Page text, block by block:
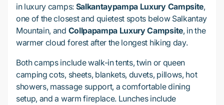
in luxury camps: Salkantaypampa Luxury Campsite,
one of the closest and quietest spots below Salkantay
Mountain, and Collpapampa Luxury Campsite, in the
warmer cloud forest after the longest hiking day.
Both camps include walk-in tents, twin or queen
camping cots, sheets, blankets, duvets, pillows, hot
showers, massage support, a comfortable dining
setup, and a warm fireplace. Lunches include